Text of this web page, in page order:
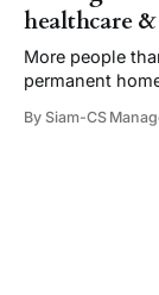
amenities, Koh
healthcare
More people
permanent
that's genuinely
By Siam-CS